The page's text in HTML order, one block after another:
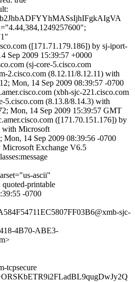
([171.71.179.186]) by sj-iport-
Sep 2009 15:39:57 +0000
(sj-core-5.cisco.com
2.cisco.com (8.12.11/8.12.11) with
Mon, 14 Sep 2009 08:39:57 -0700
(xbh-sjc-221.cisco.com
5.cisco.com (8.13.8/8.14.3) with
Mon, 14 Sep 2009 15:39:57 GMT
([171.70.151.176]) by
with Microsoft
14 Sep 2009 08:39:56 -0700
Exchange V6.5
ascii"
printable
-0700
sjc-
4B70-ABE3-
tcpsecure